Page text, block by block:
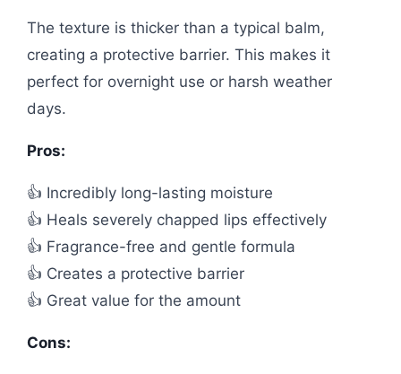
The texture is thicker than a typical balm,
creating a protective barrier. This makes it
perfect for overnight use or harsh weather
days.
Pros:
👍 Incredibly long-lasting moisture
👍 Heals severely chapped lips effectively
👍 Fragrance-free and gentle formula
👍 Creates a protective barrier
👍 Great value for the amount
Cons: